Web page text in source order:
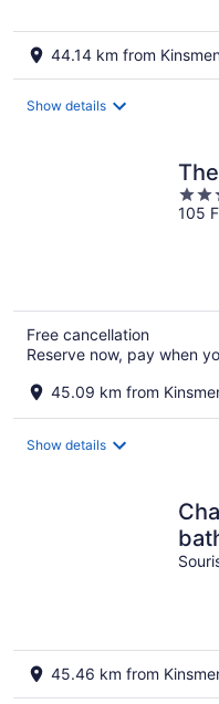
44.14 km from
Show details
3
out
105
Free cancellation
Reserve now, pay when
45.09 km from
Show details
45.46 km from